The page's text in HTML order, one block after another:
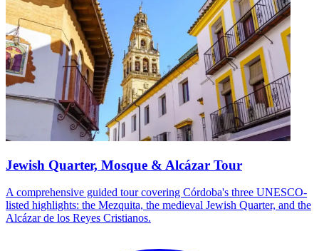
Jewish Quarter, Mosque & Alcázar Tour
A comprehensive guided tour covering Córdoba's three UNESCO-
listed highlights: the Mezquita, the medieval Jewish Quarter, and the
Alcázar de los Reyes Cristianos.